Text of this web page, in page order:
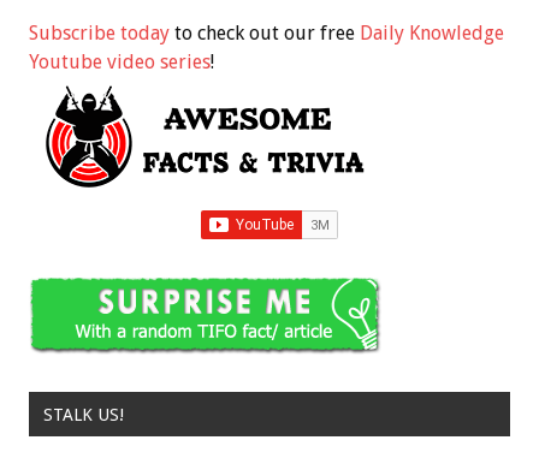
Subscribe today to check out our free Daily Knowledge
Youtube video series!
STALK US!